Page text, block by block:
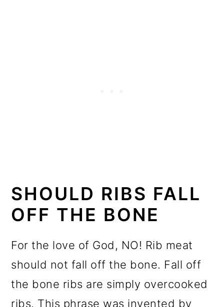
SHOULD RIBS FALL
OFF THE BONE
For the love of God, NO! Rib meat
should not fall off the bone. Fall off
the bone ribs are simply overcooked
ribs. This phrase was invented by